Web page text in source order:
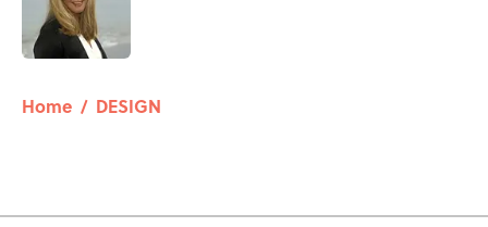
Home / DESIGN